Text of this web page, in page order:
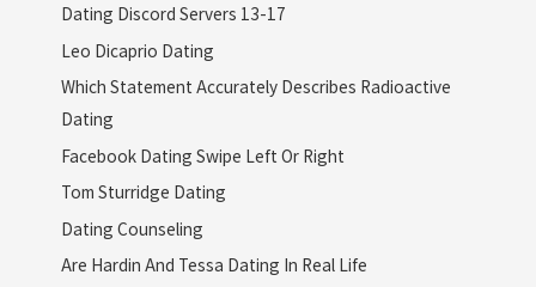
Dating Discord Servers 13-17
Leo Dicaprio Dating
Which Statement Accurately Describes Radioactive
Dating
Facebook Dating Swipe Left Or Right
Tom Sturridge Dating
Dating Counseling
Are Hardin And Tessa Dating In Real Life